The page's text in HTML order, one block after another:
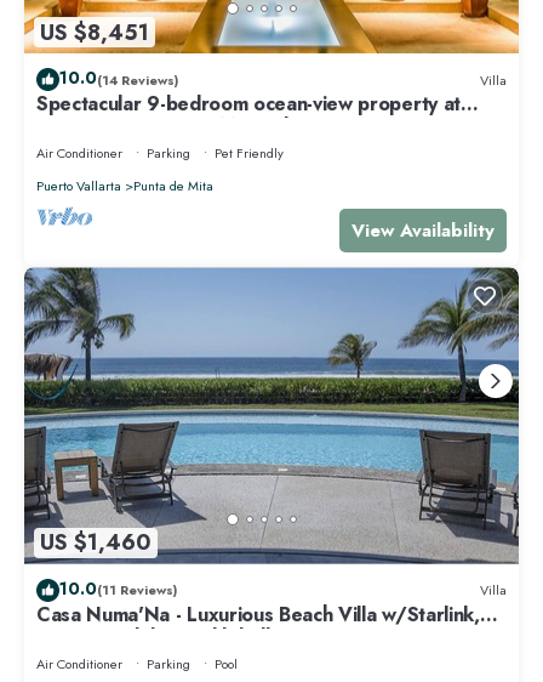
US $8,451
10.0(14 Reviews) Villa
Spectacular 9-bedroom ocean-view property at
Four Seasons Punta Mita - sleeps 25
Air Conditioner Parking
Pet Friendly
Puerto Vallarta
Punta de Mita
View Availability
US $1,460
10.0(11 Reviews) Villa
Casa Numa'Na - Luxurious Beach Villa w/Starlink,
Tennis, Padel, & Pickleball
Air Conditioner Parking
Pool